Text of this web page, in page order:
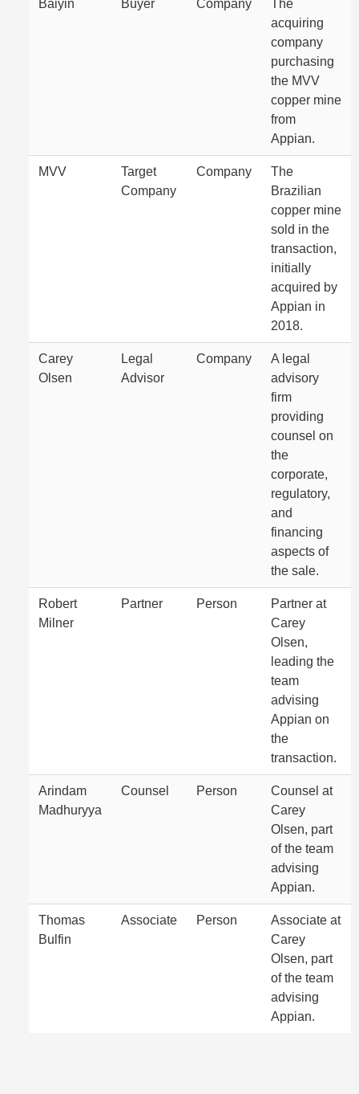
Baiyin Buyer Company
The
acquiring
company
purchasing
the MVV
copper mine
from
Appian.
MVV
Target
Company
Company
The
Brazilian
copper mine
sold in the
transaction,
initially
acquired by
Appian in
2018.
Carey
Olsen
Legal
Advisor
Company
A legal
advisory
firm
providing
counsel on
the
corporate,
regulatory,
and
financing
aspects of
the sale.
Robert
Milner
Partner Person
Partner at
Carey
Olsen,
leading the
team
advising
Appian on
the
transaction.
Arindam
Madhuryya
Counsel Person
Counsel at
Carey
Olsen, part
of the team
advising
Appian.
Thomas
Bulfin
Associate Person
Associate at
Carey
Olsen, part
of the team
advising
Appian.